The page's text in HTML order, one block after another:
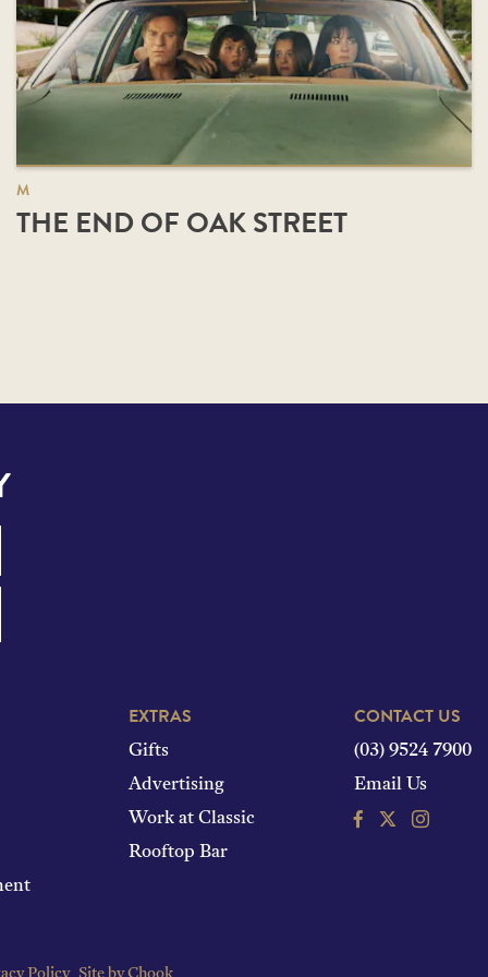
M
THE END OF OAK STREET
EXTRAS
Gifts
Advertising
Work at Classic
Rooftop Bar
CONTACT US
(03) 9524 7900
Email Us
FacebookInstagram